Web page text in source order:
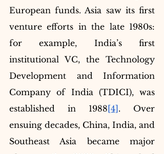
European funds. Asia saw its first
venture efforts in the late 1980s:
for example, India’s first
institutional VC, the Technology
Development and Information
Company of India (TDICI), was
established in 1988 [4] . Over
ensuing decades, China, India, and
Southeast Asia became major